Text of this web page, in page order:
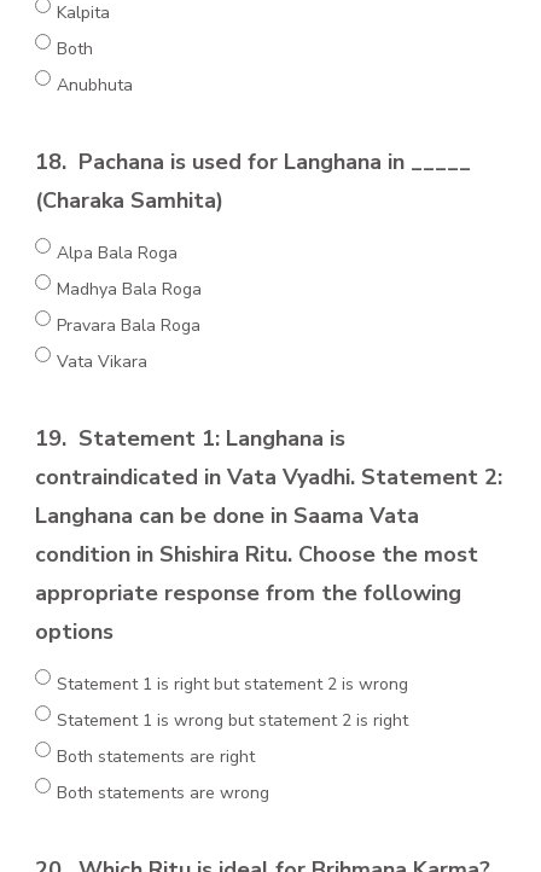
Kalpita
Both
Anubhuta
18. Pachana is used for Langhana in _____
(Charaka Samhita)
Alpa Bala Roga
Madhya Bala Roga
Pravara Bala Roga
Vata Vikara
19. Statement 1: Langhana is
contraindicated in Vata Vyadhi. Statement 2:
Langhana can be done in Saama Vata
condition in Shishira Ritu. Choose the most
appropriate response from the following
options
Statement 1 is right but statement 2 is wrong
Statement 1 is wrong but statement 2 is right
Both statements are right
Both statements are wrong